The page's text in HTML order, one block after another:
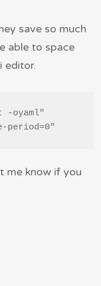
save so much
able to space
editor.
-oyaml"
period=0"
me know if you